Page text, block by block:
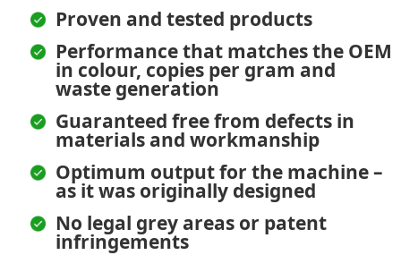
Proven and tested products
Performance that matches the OEM
in colour, copies per gram and
waste generation
Guaranteed free from defects in
materials and workmanship
Optimum output for the machine –
as it was originally designed
No legal grey areas or patent
infringements